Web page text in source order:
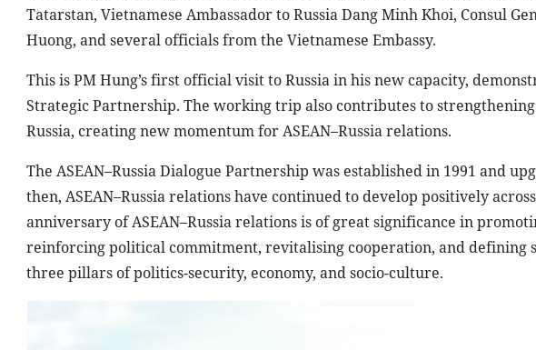
Tatarstan, Vietnamese Ambassador to Russia Dang Minh Khoi, Consul
Huong, and several officials from the Vietnamese Embassy.
This is PM Hung’s first official visit to Russia in his new capacity,
Strategic Partnership. The working trip also contributes to strengthening
Russia, creating new momentum for ASEAN–Russia relations.
The ASEAN–Russia Dialogue Partnership was established in 1991 and
then, ASEAN–Russia relations have continued to develop positively
anniversary of ASEAN–Russia relations is of great significance in
reinforcing political commitment, revitalising cooperation, and defining
three pillars of politics-security, economy, and socio-culture.